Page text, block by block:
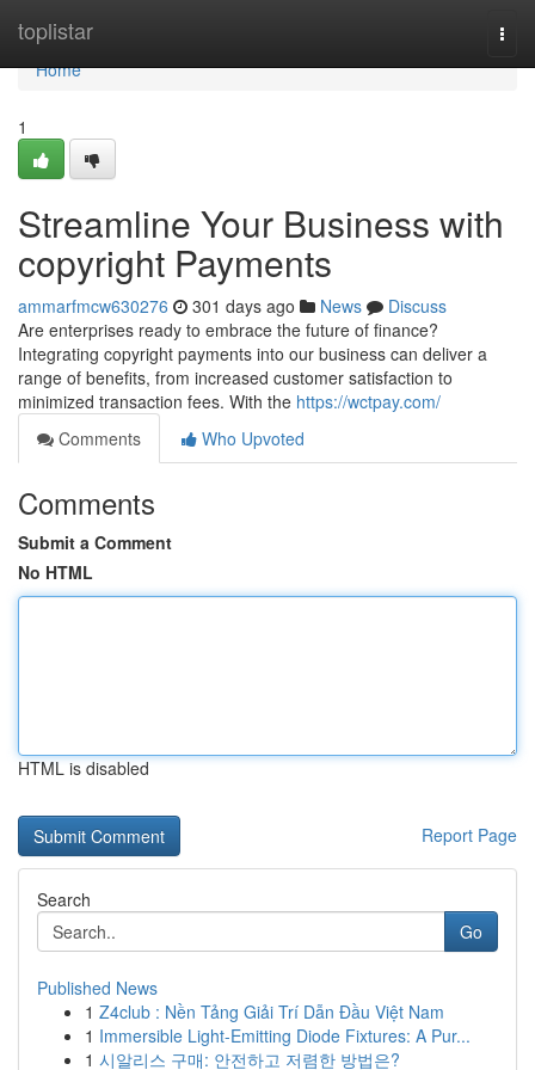
toplistar
Home
Home
1
Streamline Your Business with
copyright Payments
ammarfmcw630276 301 days ago News
Discuss
Are enterprises ready to embrace the future of finance?
Integrating copyright payments into our business can deliver a
range of benefits, from increased customer satisfaction to
minimized transaction fees. With the https://wctpay.com/
Comments
Who Upvoted
Comments
Submit a Comment
No HTML
HTML is disabled
Report Page
Search
Go
Published News
1 Z4club : Nền Tảng Giải Trí Dẫn Đầu Việt Nam
1 Immersible Light-Emitting Diode Fixtures: A Pur...
1 시알리스 구매: 안전하고 저렴한 방법은?